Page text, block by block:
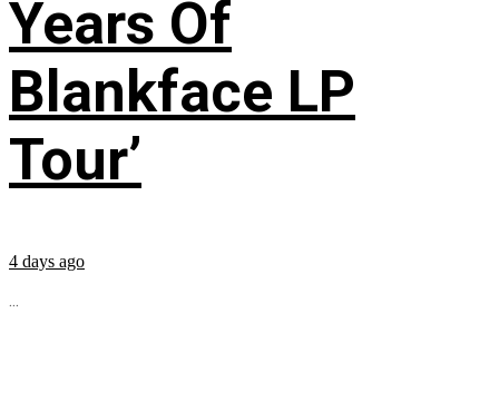
Years Of
Blankface LP
Tour’
4 days ago
...